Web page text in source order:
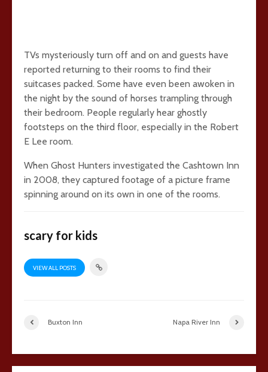
TVs mysteriously turn off and on and guests have
reported returning to their rooms to find their
suitcases packed. Some have even been awoken in
the night by the sound of horses trampling through
their bedroom. People regularly hear ghostly
footsteps on the third floor, especially in the Robert
E Lee room.
When Ghost Hunters investigated the Cashtown Inn
in 2008, they captured footage of a picture frame
spinning around on its own in one of the rooms.
scary for kids
VIEW ALL POSTS
Buxton Inn Napa River Inn